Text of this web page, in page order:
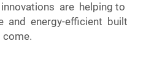
are helping to
and energy-efficient built